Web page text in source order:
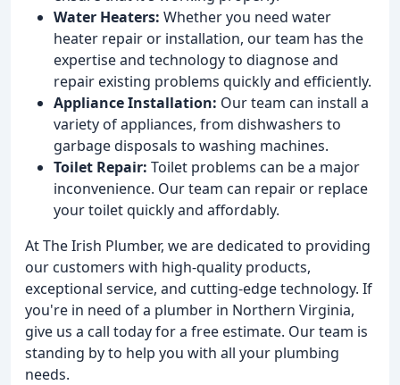
Water Heaters: Whether you need water
heater repair or installation, our team has the
expertise and technology to diagnose and
repair existing problems quickly and efficiently.
Appliance Installation: Our team can install a
variety of appliances, from dishwashers to
garbage disposals to washing machines.
Toilet Repair: Toilet problems can be a major
inconvenience. Our team can repair or replace
your toilet quickly and affordably.
At The Irish Plumber, we are dedicated to providing
our customers with high-quality products,
exceptional service, and cutting-edge technology. If
you're in need of a plumber in Northern Virginia,
give us a call today for a free estimate. Our team is
standing by to help you with all your plumbing
needs.